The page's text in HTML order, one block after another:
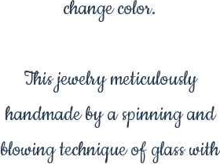
change color.
This jewelry meticulously
handmade by a spinning and
blowing technique of glass with